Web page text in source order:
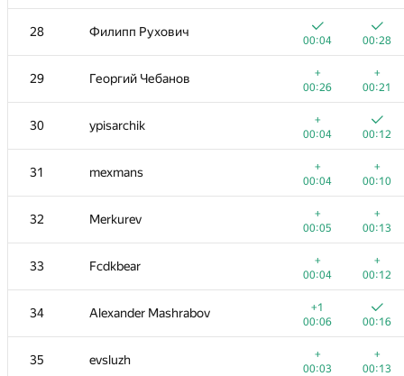
28 Филипп Рухович
00:04 00:28
29 Георгий Чебанов
+
00:26
+
00:21
30 ypisarchik
+
00:04
00:12
31 mexmans
+
00:04
+
00:10
32 Merkurev
+
00:05
+
00:13
33 Fcdkbear
+
00:04
+
00:12
34 Alexander Mashrabov
+1
00:06
00:16
35 evsluzh
+
00:03
+
00:13
11-12 dmitrymatov
00:03 00:12
11-12 Gassa
00:03 00:12
13 hsdfegrs
00:03
00:10
14-15
00:02
00:08
14-15 Михаил Колупаев
00:04
00:12
16 knightL
00:03
00:10
17 eshavlyugin
+
00:05
00:15
18 MuravjevSlava
00:06
00:19